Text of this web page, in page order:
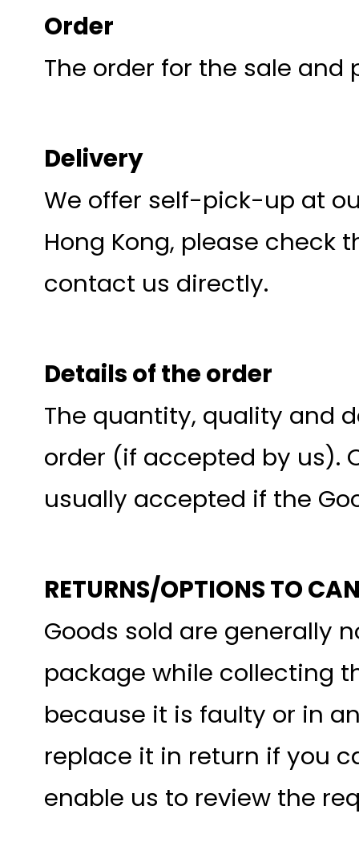
Order
The order for the sale and
Delivery
We offer self-pick-up at
Hong Kong, please check
contact us directly.
Details of the order
The quantity, quality and
order (if accepted by us).
usually accepted if the
RETURNS/OPTIONS TO
Goods sold are generally
package while collecting
because it is faulty or in
replace it in return if you
enable us to review the